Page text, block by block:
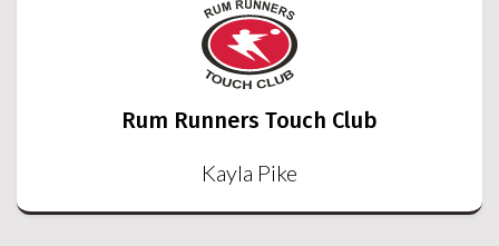
Rum Runners Touch Club
Kayla Pike